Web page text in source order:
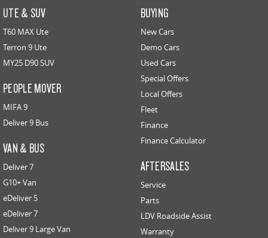
UTE & SUV
T60 MAX Ute
Terron 9 Ute
MY25 D90 SUV
PEOPLE MOVER
MIFA 9
Deliver 9 Bus
VAN & BUS
Deliver 7
G10+ Van
eDeliver 5
eDeliver 7
Deliver 9 Large Van
BUYING
New Cars
Demo Cars
Used Cars
Special Offers
Local Offers
Fleet
Finance
Finance Calculator
AFTERSALES
Service
Parts
LDV Roadside Assist
Warranty